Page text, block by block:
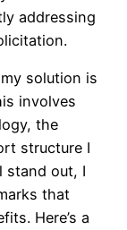
addressing
solution is
involves
the
structure I
stand out, I
that
Here’s a